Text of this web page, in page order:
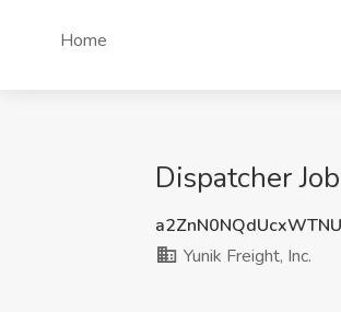
Home
Dispatcher
Yunik Freight, Inc.